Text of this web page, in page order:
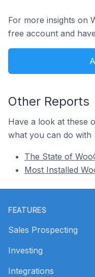
For more insights on
free account and
Other Reports
Have a look at these
what you can do with
The State of
Most Installed
FEATURES
Sales Prospecting
Investing
Integrations